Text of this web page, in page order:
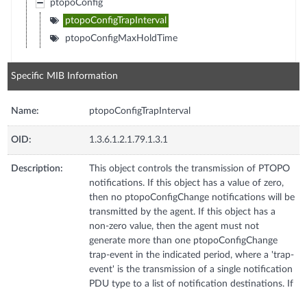
ptopoConfig
ptopoConfigTrapInterval
ptopoConfigMaxHoldTime
Specific MIB Information
Name: ptopoConfigTrapInterval
OID: 1.3.6.1.2.1.79.1.3.1
Description:
This object controls the transmission of PTOPO
notifications. If this object has a value of zero,
then no ptopoConfigChange notifications will be
transmitted by the agent. If this object has a
non-zero value, then the agent must not
generate more than one ptopoConfigChange
trap-event in the indicated period, where a 'trap-
event' is the transmission of a single notification
PDU type to a list of notification destinations. If